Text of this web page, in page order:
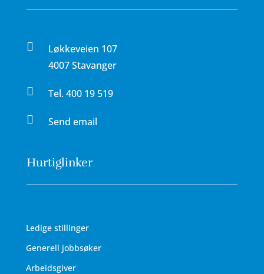

Løkkeveien 107
4007 Stavanger

Tel.400 19 519

Send email
Hurtiglinker
Ledige stillinger
Generell jobbsøker
Arbeidsgiver